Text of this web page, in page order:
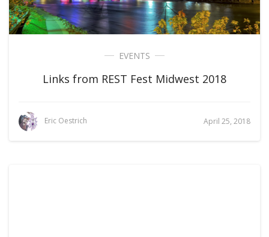
EVENTS
Links from REST Fest Midwest 2018
Eric Oestrich April 25, 2018